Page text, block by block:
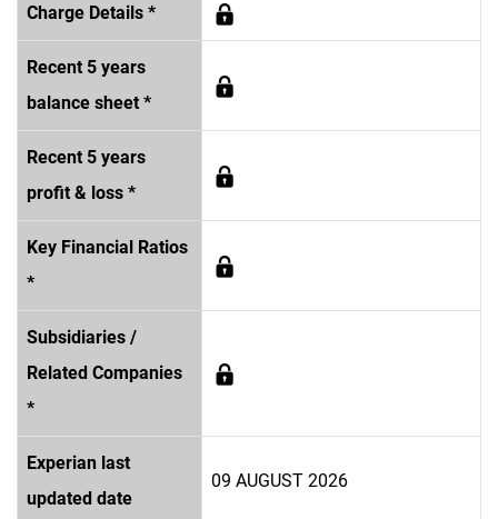
Charge Details *
Recent 5 years
balance sheet *
Recent 5 years
profit & loss *
Key Financial Ratios
*
Subsidiaries /
Related Companies
*
Experian last
updated date
09 AUGUST 2026